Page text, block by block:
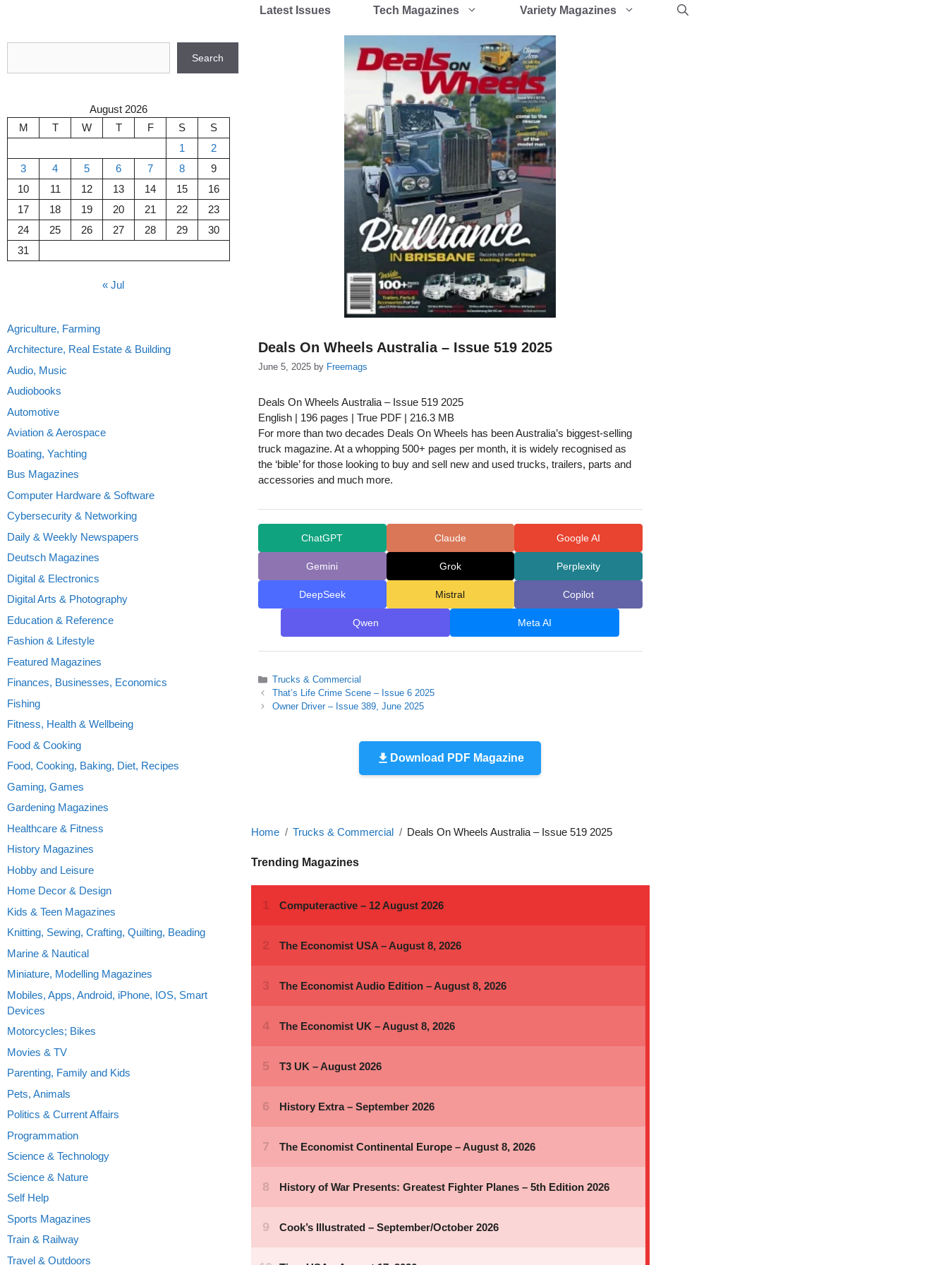
Latest Issues Tech Magazines Variety Magazines
Deals On Wheels Australia – Issue 519 2025
June 5, 2025 by Freemags
Deals On Wheels Australia – Issue 519 2025
English | 196 pages | True PDF | 216.3 MB
For more than two decades Deals On Wheels has been Australia’s biggest-selling
truck magazine. At a whopping 500+ pages per month, it is widely recognised as
the ‘bible’ for those looking to buy and sell new and used trucks, trailers, parts and
accessories and much more.
ChatGPT Claude Google AI
Gemini Grok Perplexity
DeepSeek Mistral Copilot
Qwen Meta AI
Categories
Trucks & Commercial
That’s Life Crime Scene – Issue 6 2025
Owner Driver – Issue 389, June 2025
Download PDF Magazine
Home Trucks & Commercial Deals On Wheels Australia – Issue 519 2025
Trending Magazines
Search
August 2026
M
T W T F S
S
1
2
3
4 5 6 7 8
9
10
11 12 13 14 15
16
17
18 19 20 21 22
23
24
25 26 27 28 29
30
31
« Jul
Agriculture, Farming
Architecture, Real Estate & Building
Audio, Music
Audiobooks
Automotive
Aviation & Aerospace
Boating, Yachting
Bus Magazines
Computer Hardware & Software
Cybersecurity & Networking
Daily & Weekly Newspapers
Deutsch Magazines
Digital & Electronics
Digital Arts & Photography
Education & Reference
Fashion & Lifestyle
Featured Magazines
Finances, Businesses, Economics
Fishing
Fitness, Health & Wellbeing
Food & Cooking
Food, Cooking, Baking, Diet, Recipes
Gaming, Games
Gardening Magazines
Healthcare & Fitness
History Magazines
Hobby and Leisure
Home Decor & Design
Kids & Teen Magazines
Knitting, Sewing, Crafting, Quilting, Beading
Marine & Nautical
Miniature, Modelling Magazines
Mobiles, Apps, Android, iPhone, IOS, Smart
Devices
Motorcycles; Bikes
Movies & TV
Parenting, Family and Kids
Pets, Animals
Politics & Current Affairs
Programmation
Science & Technology
Science & Nature
Self Help
Sports Magazines
Train & Railway
Travel & Outdoors